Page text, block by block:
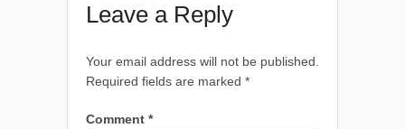
Leave a Reply
Your email address will not be published.
Required fields are marked *
Comment *